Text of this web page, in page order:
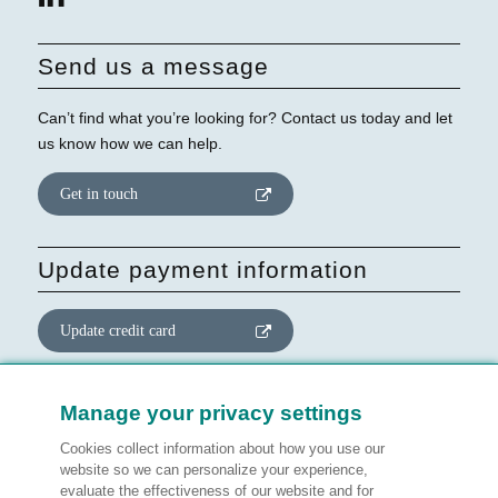
Send us a message
Can’t find what you’re looking for? Contact us today and let
us know how we can help.
Get in touch
Update payment information
Update credit card
Update website consent
Manage preferences
Manage your privacy settings
Cookies collect information about how you use our
website so we can personalize your experience,
evaluate the effectiveness of our website and for